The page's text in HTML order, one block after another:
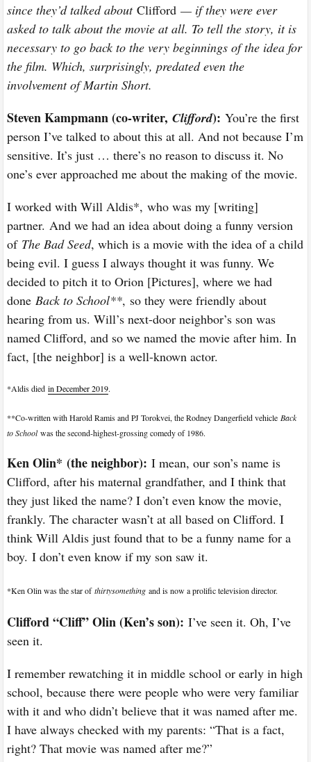
since they’d talked aboutClifford — if they were ever
asked to talk about the movie at all. To tell the story, it is
necessary to go back to the very beginnings of the idea for
the film. Which, surprisingly, predated even the
involvement of Martin Short.
Steven Kampmann (co-writer,Clifford):You’re the first
person I’ve talked to about this at all. And not because I’m
sensitive. It’s just … there’s no reason to discuss it. No
one’s ever approached me about the making of the movie.
I worked with Will Aldis*, who was my [writing]
partner. And we had an idea about doing a funny version
of The Bad Seed, which is a movie with the idea of a child
being evil. I guess I always thought it was funny. We
decided to pitch it to Orion [Pictures], where we had
doneBack to School**, so they were friendly about
hearing from us. Will’s next-door neighbor’s son was
named Clifford, and so we named the movie after him. In
fact, [the neighbor] is a well-known actor.
*Aldis diedin December 2019.
**Co-written with Harold Ramis and PJ Torokvei, the Rodney Dangerfield vehicle Back
to School was the second-highest-grossing comedy of 1986.
Ken Olin* (the neighbor): I mean, our son’s name is
Clifford, after his maternal grandfather, and I think that
they just liked the name? I don’t even know the movie,
frankly. The character wasn’t at all based on Clifford. I
think Will Aldis just found that to be a funny name for a
boy. I don’t even know if my son saw it.
*Ken Olin was the star ofthirtysomething and is now a prolific television director.
Clifford “Cliff” Olin (Ken’s son):I’ve seen it. Oh, I’ve
seen it.
I remember rewatching it in middle school or early in high
school, because there were people who were very familiar
with it and who didn’t believe that it was named after me.
I have always checked with my parents: “That is a fact,
right? That movie was named after me?”